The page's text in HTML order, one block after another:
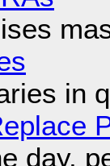
in
day,